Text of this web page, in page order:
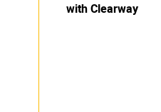
with Clearway